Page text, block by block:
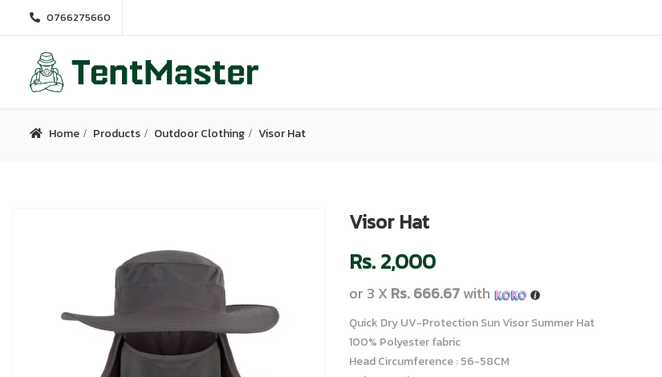
0766275660
Home Products Outdoor Clothing Visor Hat
Visor Hat
Rs.2,000
or 3 X Rs. 666.67with
Quick Dry UV-Protection Sun Visor Summer Hat
100% Polyester fabric
Head Circumference : 56-58CM